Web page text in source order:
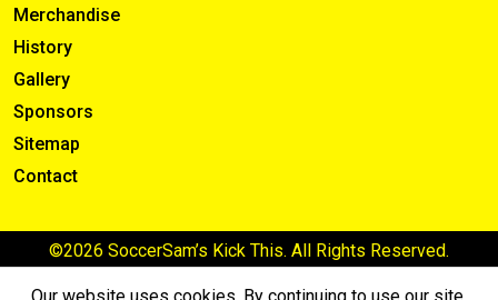
Merchandise
History
Gallery
Sponsors
Sitemap
Contact
©2026 SoccerSam’s Kick This. All Rights Reserved.